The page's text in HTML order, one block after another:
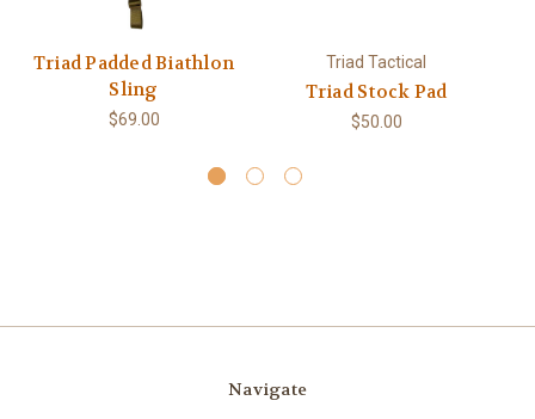
Triad Padded Biathlon
Sling
$69.00
Triad Tactical
Triad Stock Pad
$50.00
Navigate